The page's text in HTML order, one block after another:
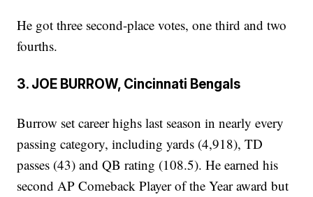
He got three second-place votes, one third and two
fourths.
3. JOE BURROW, Cincinnati Bengals
Burrow set career highs last season in nearly every
passing category, including yards (4,918), TD
passes (43) and QB rating (108.5). He earned his
second AP Comeback Player of the Year award but